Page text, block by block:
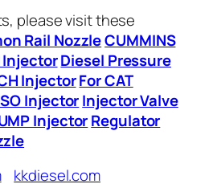
please visit these
Rail NozzleCUMMINS
InjectorDiesel Pressure
InjectorFor CAT
InjectorInjector Valve
InjectorRegulator
kkdiesel.com